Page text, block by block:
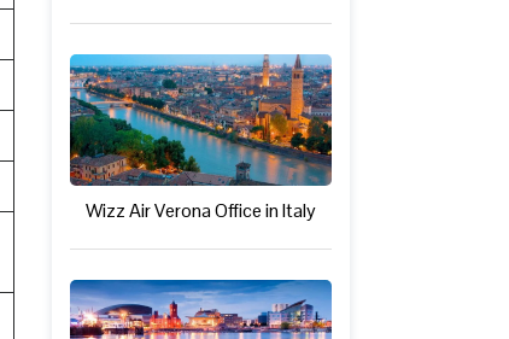
Wizz Air Verona Office in Italy